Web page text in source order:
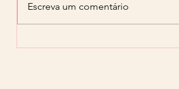
Escreva um comentário